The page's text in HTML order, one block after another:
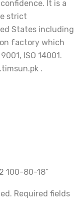
It is a
strict
States including
factory which
ISO 14001.
.
100-80-18”
Required fields